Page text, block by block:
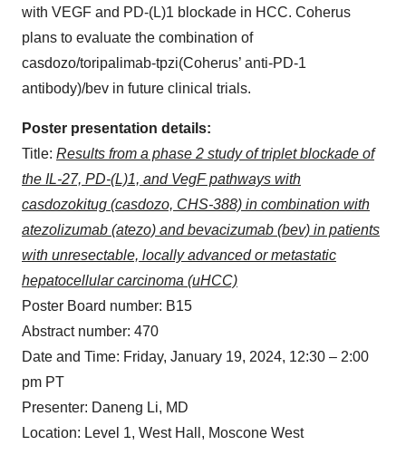
with VEGF and PD-(L)1 blockade in HCC. Coherus
plans to evaluate the combination of
casdozo/toripalimab-tpzi(Coherus’ anti-PD-1
antibody)/bev in future clinical trials.
Poster presentation details:
Title: Results from a phase 2 study of triplet blockade of
the IL-27, PD-(L)1, and VegF pathways with
casdozokitug (casdozo, CHS-388) in combination with
atezolizumab (atezo) and bevacizumab (bev) in patients
with unresectable, locally advanced or metastatic
hepatocellular carcinoma (uHCC)
Poster Board number: B15
Abstract number: 470
Date and Time: Friday, January 19, 2024, 12:30 – 2:00
pm PT
Presenter: Daneng Li, MD
Location: Level 1, West Hall, Moscone West